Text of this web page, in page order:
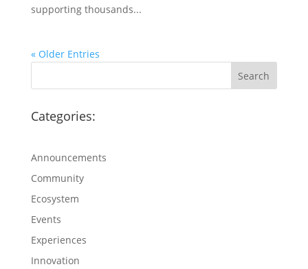
supporting thousands...
« Older Entries
Categories:
Announcements
Community
Ecosystem
Events
Experiences
Innovation